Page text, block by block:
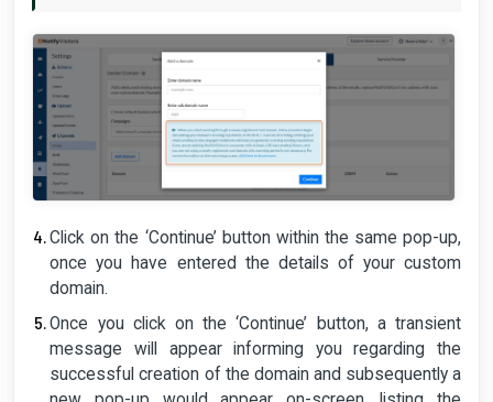
Click on the ‘Continue’ button within the same pop-up,
once you have entered the details of your custom
domain.
Once you click on the ‘Continue’ button, a transient
message will appear informing you regarding the
successful creation of the domain and subsequently a